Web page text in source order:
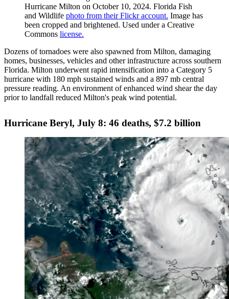
Hurricane Milton on October 10, 2024. Florida Fish
and Wildlife photo from their Flickr account. Image has
been cropped and brightened. Used under a Creative
Commons license.
Dozens of tornadoes were also spawned from Milton, damaging
homes, businesses, vehicles and other infrastructure across southern
Florida. Milton underwent rapid intensification into a Category 5
hurricane with 180 mph sustained winds and a 897 mb central
pressure reading. An environment of enhanced wind shear the day
prior to landfall reduced Milton's peak wind potential.
Hurricane Beryl, July 8: 46 deaths, $7.2 billion